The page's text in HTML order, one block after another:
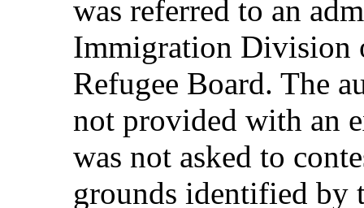
was referred to an
Immigration Division
Refugee Board. The
not provided with an
was not asked to
grounds identified by